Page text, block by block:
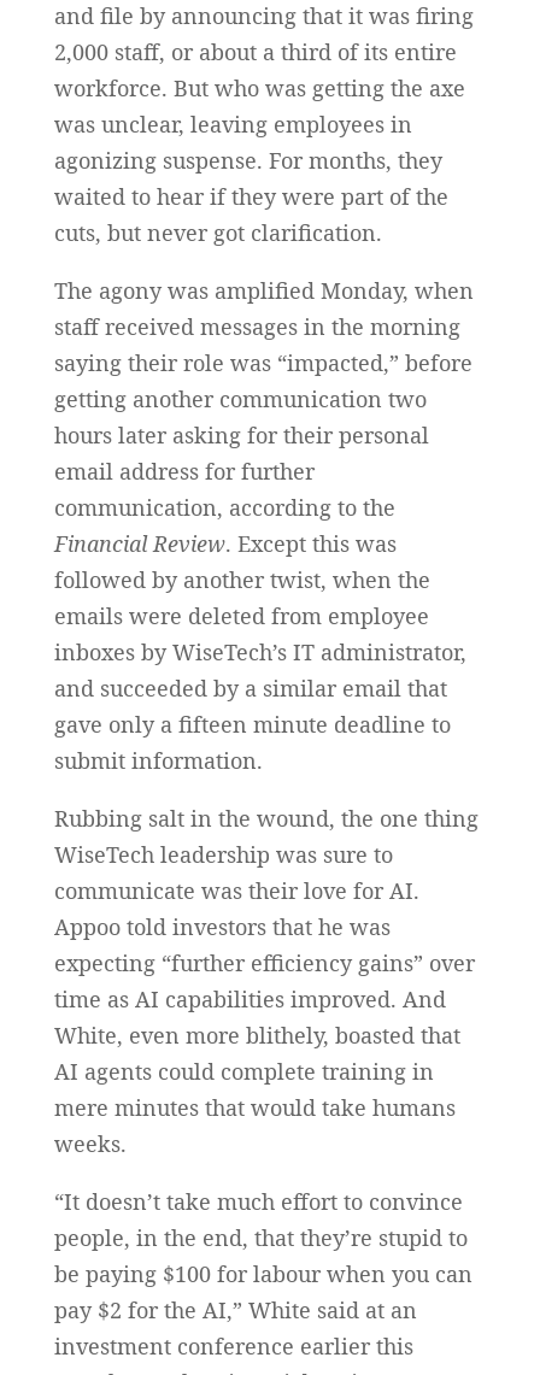
and file by announcing that it was firing
2,000 staff, or about a third of its entire
workforce. But who was getting the axe
was unclear, leaving employees in
agonizing suspense. For months, they
waited to hear if they were part of the
cuts, but never got clarification.
The agony was amplified Monday, when
staff received messages in the morning
saying their role was “impacted,” before
getting another communication two
hours later asking for their personal
email address for further
communication, according to the
Financial Review. Except this was
followed by another twist, when the
emails were deleted from employee
inboxes by WiseTech’s IT administrator,
and succeeded by a similar email that
gave only a fifteen minute deadline to
submit information.
Rubbing salt in the wound, the one thing
WiseTech leadership was sure to
communicate was their love for AI.
Appoo told investors that he was
expecting “further efficiency gains” over
time as AI capabilities improved. And
White, even more blithely, boasted that
AI agents could complete training in
mere minutes that would take humans
weeks.
“It doesn’t take much effort to convince
people, in the end, that they’re stupid to
be paying $100 for labour when you can
pay $2 for the AI,” White said at an
investment conference earlier this